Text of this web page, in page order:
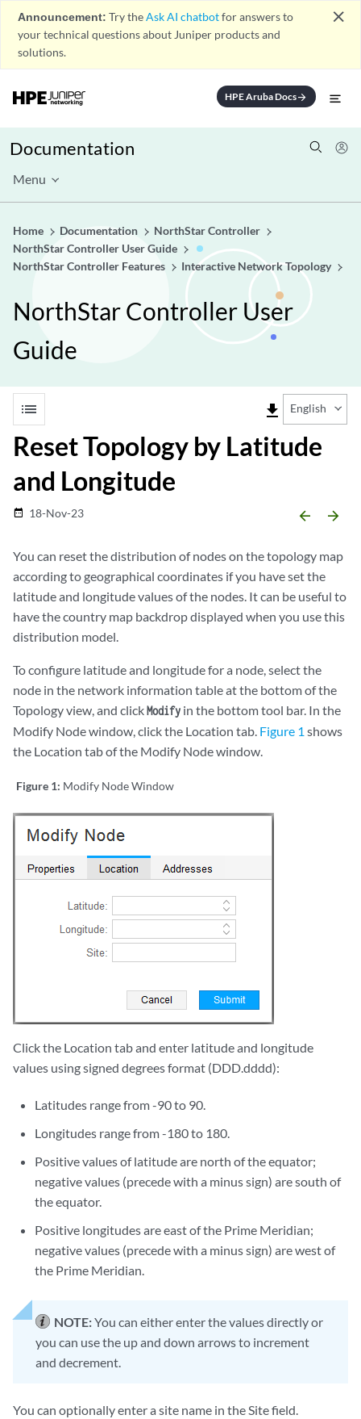
Announcement: Try theAsk AI chatbotfor answers to
your technical questions about Juniper products and
solutions.
close
HPE Aruba Docsarrow_forward
Documentation
Menu
Home Documentation
NorthStar Controller
NorthStar Controller User Guide
NorthStar Controller Features
Interactive Network Topology
NorthStar Controller User
Guide
list file_download English
Reset Topology by Latitude
and Longitude
date_range 18-Nov-23 arrow_backward arrow_forward
You can reset the distribution of nodes on the topology map
according to geographical coordinates if you have set the
latitude and longitude values of the nodes. It can be useful to
have the country map backdrop displayed when you use this
distribution model.
To configure latitude and longitude for a node, select the
node in the network information table at the bottom of the
Topology view, and clickModify in the bottom tool bar. In the
Modify Node window, click the Location tab. Figure 1 shows
the Location tab of the Modify Node window.
Figure 1: Modify Node Window
Click the Location tab and enter latitude and longitude
values using signed degrees format (DDD.dddd):
Latitudes range from -90 to 90.
Longitudes range from -180 to 180.
Positive values of latitude are north of the equator;
negative values (precede with a minus sign) are south of
the equator.
Positive longitudes are east of the Prime Meridian;
negative values (precede with a minus sign) are west of
the Prime Meridian.
NOTE:You can either enter the values directly or
you can use the up and down arrows to increment
and decrement.
You can optionally enter a site name in the Site field.